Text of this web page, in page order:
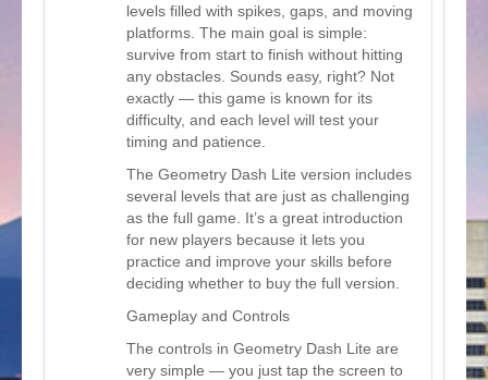
levels filled with spikes, gaps, and moving
platforms. The main goal is simple:
survive from start to finish without hitting
any obstacles. Sounds easy, right? Not
exactly — this game is known for its
difficulty, and each level will test your
timing and patience.
The Geometry Dash Lite version includes
several levels that are just as challenging
as the full game. It’s a great introduction
for new players because it lets you
practice and improve your skills before
deciding whether to buy the full version.
Gameplay and Controls
The controls in Geometry Dash Lite are
very simple — you just tap the screen to